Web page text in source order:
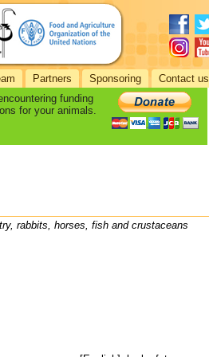
Partners Sponsoring Contact us
funding
for your animals.
rabbits, horses, fish and crustaceans